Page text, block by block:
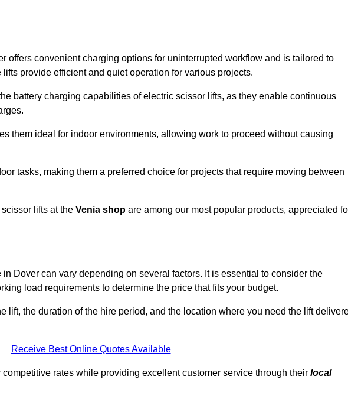
offers convenient charging options for uninterrupted workflow and is tailored to
provide efficient and quiet operation for various projects.
battery charging capabilities of electric scissor lifts, as they enable continuous
them ideal for indoor environments, allowing work to proceed without causing
tasks, making them a preferred choice for projects that require moving between
lifts at the Venia shop are among our most popular products, appreciated
in Dover can vary depending on several factors. It is essential to consider the
load requirements to determine the price that fits your budget.
lift, the duration of the hire period, and the location where you need the lift
Receive Best Online Quotes Available
competitive rates while providing excellent customer service through their local